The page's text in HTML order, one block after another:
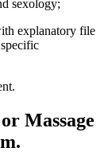
sexology;
explanatory file
Massage